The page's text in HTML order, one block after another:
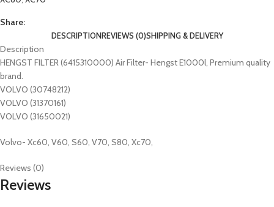
Share:
DESCRIPTIONREVIEWS (0)SHIPPING & DELIVERY
Description
HENGST FILTER (6415310000) Air Filter- Hengst E1000l, Premium quality
brand.
VOLVO (30748212)
VOLVO (31370161)
VOLVO (31650021)
Volvo- Xc60, V60, S60, V70, S80, Xc70,
Reviews (0)
Reviews